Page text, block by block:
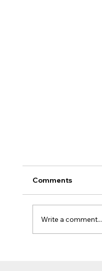
Comments
Write a comment...